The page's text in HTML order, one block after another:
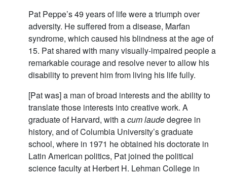
Pat Peppe’s 49 years of life were a triumph over
adversity. He suffered from a disease, Marfan
syndrome, which caused his blindness at the age of
15. Pat shared with many visually-impaired people a
remarkable courage and resolve never to allow his
disability to prevent him from living his life fully.
[Pat was] a man of broad interests and the ability to
translate those interests into creative work. A
graduate of Harvard, with acum laudedegree in
history, and of Columbia University’s graduate
school, where in 1971 he obtained his doctorate in
Latin American politics, Pat joined the political
science faculty at Herbert H. Lehman College in